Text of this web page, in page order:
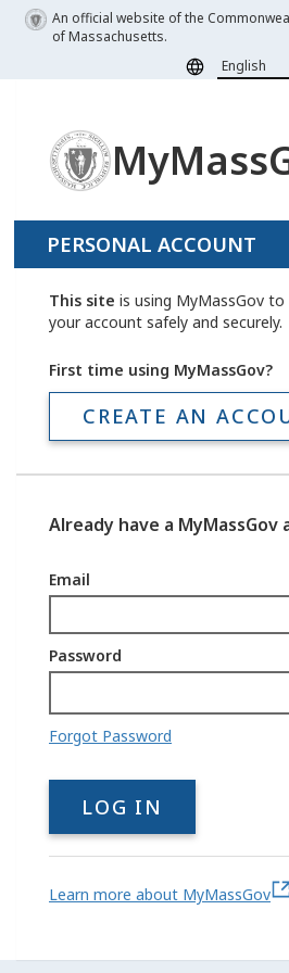
Skip to main content
An official website of the
of Massachusetts.
PERSONAL ACCOUNT
This site is using MyMassGov
your account safely and securely.
First time using MyMassGov?
CREATE AN
Already have a MyMassGov
Email
Password
Forgot Password
LOG IN
Learn more about MyMassGov